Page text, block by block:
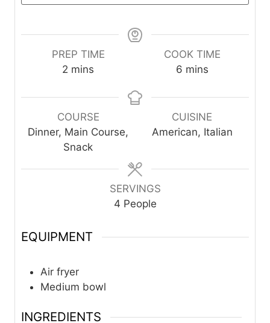
PREP TIME
2 m
n
u
t
e
mins
COOK TIME
6m
n
u
t
mins
COURSE
Dinner, Main Course,
Snack
CUISINE
American, Italian
SERVINGS
4 People
EQUIPMENT
Air fryer
Medium bowl
INGREDIENTS